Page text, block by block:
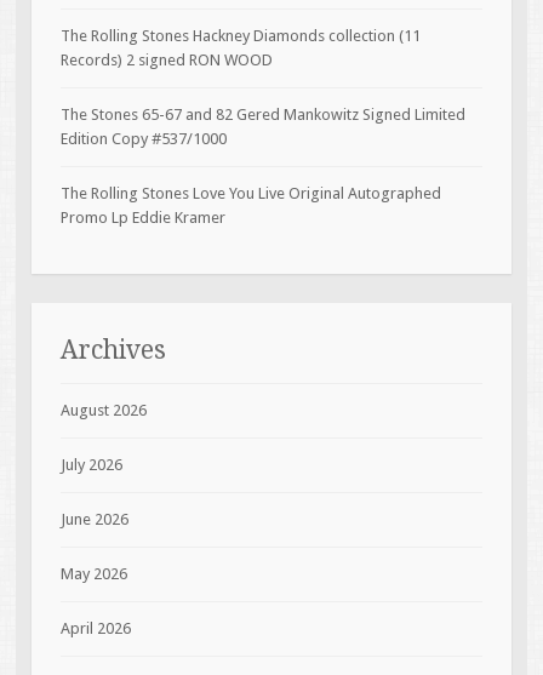
The Rolling Stones Hackney Diamonds collection (11
Records) 2 signed RON WOOD
The Stones 65-67 and 82 Gered Mankowitz Signed Limited
Edition Copy #537/1000
The Rolling Stones Love You Live Original Autographed
Promo Lp Eddie Kramer
Archives
August 2026
July 2026
June 2026
May 2026
April 2026